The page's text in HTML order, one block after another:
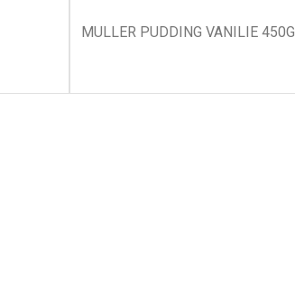
MULLER PUDDING VANILIE 450G